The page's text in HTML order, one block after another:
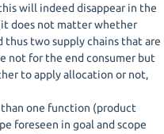
will indeed disappear in the
does not matter whether
thus two supply chains that are
not for the end consumer but
to apply allocation or not,
one function (product
foreseen in goal and scope